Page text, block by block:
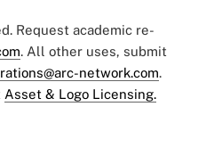
Request academic re-
. All other uses, submit
network.com.
Asset & Logo Licensing.